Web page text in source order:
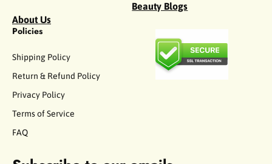
About Us
Beauty Blogs
Policies
Shipping Policy
Return & Refund Policy
Privacy Policy
Terms of Service
FAQ